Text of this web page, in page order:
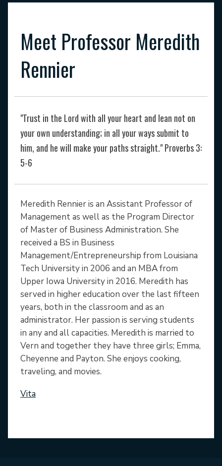
Meet Professor Meredith
Rennier
"Trust in the Lord with all your heart and lean not on
your own understanding; in all your ways submit to
him, and he will make your paths straight." Proverbs 3:
5-6
Meredith Rennier is an Assistant Professor of
Management as well as the Program Director
of Master of Business Administration. She
received a BS in Business
Management/Entrepreneurship from Louisiana
Tech University in 2006 and an MBA from
Upper Iowa University in 2016. Meredith has
served in higher education over the last fifteen
years, both in the classroom and as an
administrator. Her passion is serving students
in any and all capacities. Meredith is married to
Vern and together they have three girls; Emma,
Cheyenne and Payton. She enjoys cooking,
traveling, and movies.
Vita